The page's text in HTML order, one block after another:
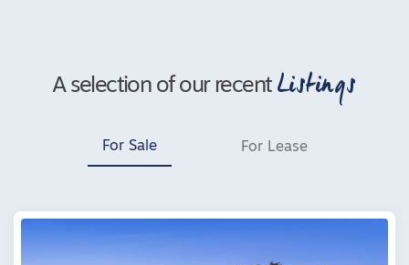
A selection of our recent Listings
For Sale For Lease